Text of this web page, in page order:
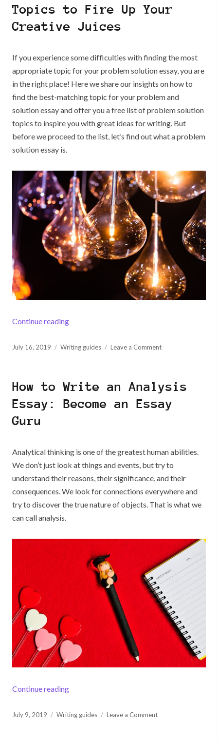
Successfully
Topics to Fire Up Your
Creative Juices
If you experience some difficulties with finding the most
appropriate topic for your problem solution essay, you are
in the right place! Here we share our insights on how to
find the best-matching topic for your problem and
solution essay and offer you a free list of problem solution
topics to inspire you with great ideas for writing. But
before we proceed to the list, let’s find out what a problem
solution essay is.
Continue reading“70 Problem Solution Essay Topics to Fire
Posted
July 16, 2019 Writing guides Leave a Commenton
Essay
to
Creative
How to Write an Analysis
Essay: Become an Essay
Guru
Analytical thinking is one of the greatest human abilities.
We don’t just look at things and events, but try to
understand their reasons, their significance, and their
consequences. We look for connections everywhere and
try to discover the true nature of objects. That is what we
can call analysis.
Continue reading“How to Write an Analysis Essay: Become an
Posted
July 9, 2019 Writing guides Leave a Commenton